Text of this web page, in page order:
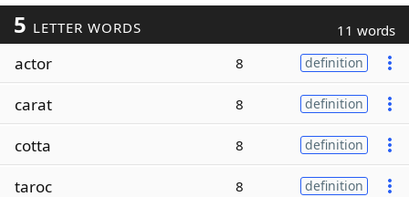
5 LETTER WORDS 11 words
actor 8 definition
carat 8 definition
cotta 8 definition
taroc 8 definition